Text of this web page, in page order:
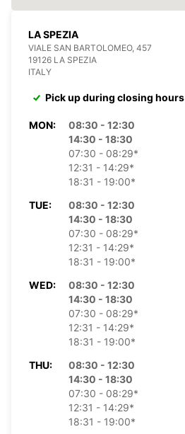
LA SPEZIA
VIALE SAN BARTOLOMEO, 457
19126 LA SPEZIA
ITALY
Pick up during closing hours
MON:
08:30 - 12:30
14:30 - 18:30
07:30 - 08:29*
12:31 - 14:29*
18:31 - 19:00*
TUE:
08:30 - 12:30
14:30 - 18:30
07:30 - 08:29*
12:31 - 14:29*
18:31 - 19:00*
WED:
08:30 - 12:30
14:30 - 18:30
07:30 - 08:29*
12:31 - 14:29*
18:31 - 19:00*
THU:
08:30 - 12:30
14:30 - 18:30
07:30 - 08:29*
12:31 - 14:29*
18:31 - 19:00*